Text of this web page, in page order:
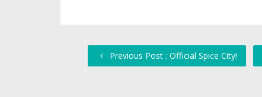
Previous Post : Official Spice City!